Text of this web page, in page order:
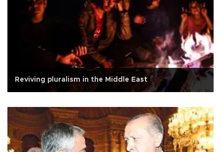
Reviving pluralism in the Middle East